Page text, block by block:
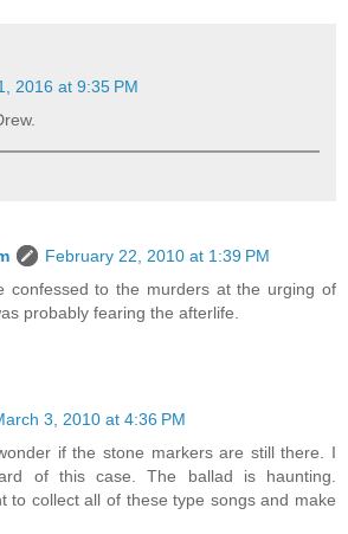
2016 at 9:35 PM
February 22, 2010 at 1:39 PM
confessed to the murders at the urging of
probably fearing the afterlife.
3, 2010 at 4:36 PM
if the stone markers are still there. I
of this case. The ballad is haunting.
to collect all of these type songs and make